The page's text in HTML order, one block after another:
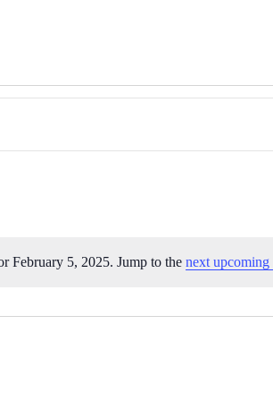
Notice
February 5, 2025. Jump to the next upcoming